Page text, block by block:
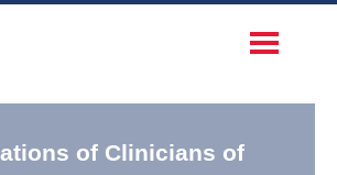
of Clinicians of